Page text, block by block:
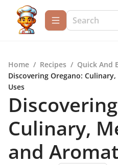
Home / Recipes / Quick And
Discovering Oregano:
Uses
Culinary,
and